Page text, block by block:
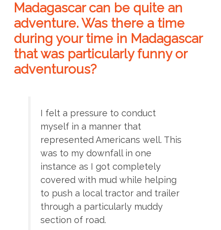
Madagascar can be quite an
adventure. Was there a time
during your time in Madagascar
that was particularly funny or
adventurous?
I felt a pressure to conduct
myself in a manner that
represented Americans well. This
was to my downfall in one
instance as I got completely
covered with mud while helping
to push a local tractor and trailer
through a particularly muddy
section of road.